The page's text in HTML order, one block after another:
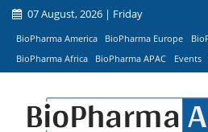
07 August, 2026 | Friday
BioPharma America BioPharma Europe
BioPharma Africa
BioPharma APAC Events